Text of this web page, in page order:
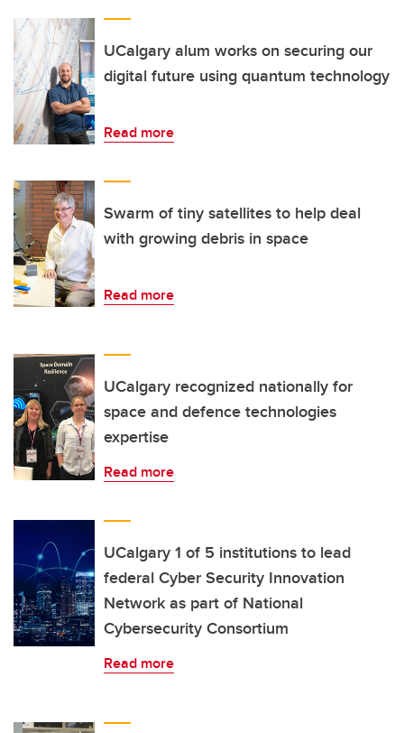
UCalgary alum works on securing our
digital future using quantum technology
Read more
Swarm of tiny satellites to help deal
with growing debris in space
Read more
UCalgary recognized nationally for
space and defence technologies
expertise
Read more
UCalgary 1 of 5 institutions to lead
federal Cyber Security Innovation
Network as part of National
Cybersecurity Consortium
Read more